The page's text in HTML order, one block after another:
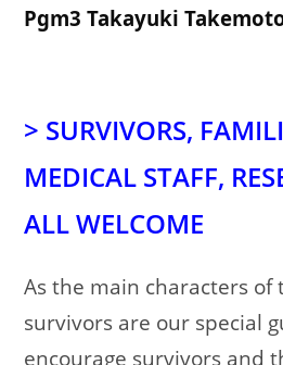
Pgm3 Takayuki
> SURVIVORS,
MEDICAL STAFF,
ALL WELCOME
As the main characters of
survivors are our special
encourage survivors and